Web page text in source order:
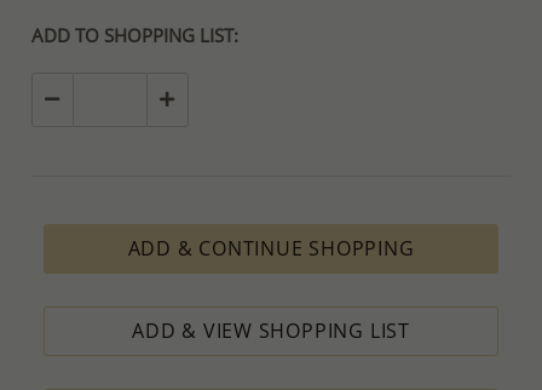
ADD TO SHOPPING LIST:
ADD & CONTINUE SHOPPING
ADD & VIEW SHOPPING LIST